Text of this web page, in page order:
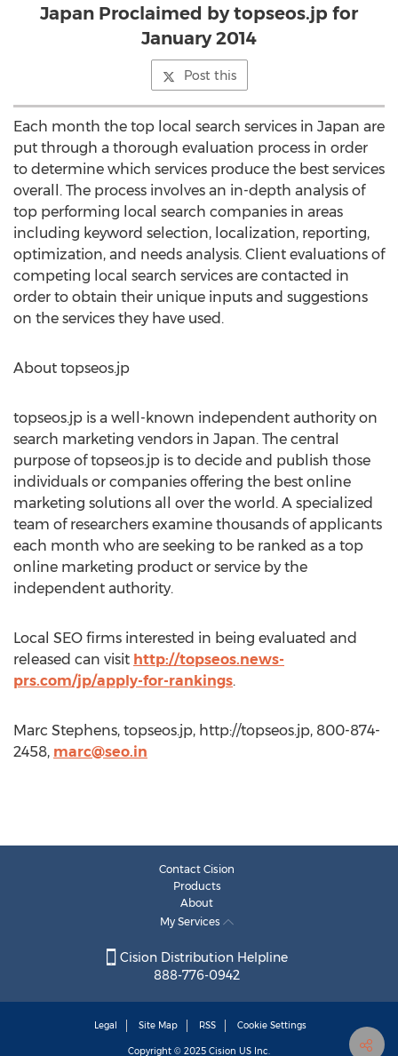
Japan Proclaimed by topseos.jp for
January 2014
Post this
Each month the top local search services in Japan are
put through a thorough evaluation process in order
to determine which services produce the best services
overall. The process involves an in-depth analysis of
top performing local search companies in areas
including keyword selection, localization, reporting,
optimization, and needs analysis. Client evaluations of
competing local search services are contacted in
order to obtain their unique inputs and suggestions
on the services they have used.
About topseos.jp
topseos.jp is a well-known independent authority on
search marketing vendors in Japan. The central
purpose of topseos.jp is to decide and publish those
individuals or companies offering the best online
marketing solutions all over the world. A specialized
team of researchers examine thousands of applicants
each month who are seeking to be ranked as a top
online marketing product or service by the
independent authority.
Local SEO firms interested in being evaluated and
released can visit http://topseos.news-
prs.com/jp/apply-for-rankings.
Marc Stephens, topseos.jp, http://topseos.jp, 800-874-
2458, marc@seo.in
Contact Cision
Products
About
My Services
Cision Distribution Helpline
888-776-0942
Legal Site Map RSS Cookie Settings
Copyright © 2025 Cision US Inc.